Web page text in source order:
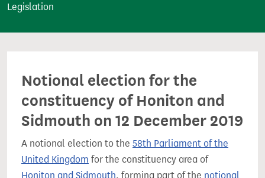
t
Legislation
Notional election for the
constituency of Honiton and
Sidmouth on 12 December 2019
A notional election to the 58th Parliament of the
United Kingdom for the constituency area of
Honiton and Sidmouth, forming part of the notional